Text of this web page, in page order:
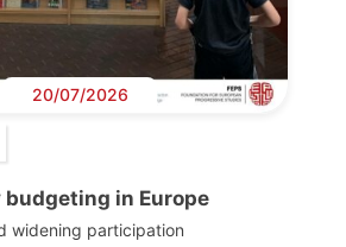
20/07/2026
in Europe
widening participation